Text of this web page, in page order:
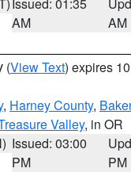
AM
AM
(View Text) expires
, Harney County,
Valley, in OR
Issued: 03:00
PM
PM